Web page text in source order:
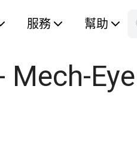
服務 幫助